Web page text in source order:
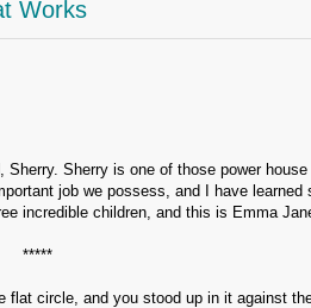
Works
Sherry is one of those power
job we possess, and I have learned
incredible children, and this is Emma
*****
circle, and you stood up in it against